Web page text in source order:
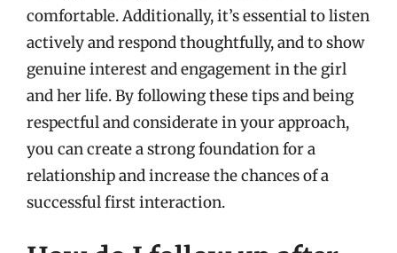
comfortable. Additionally, it’s essential to listen
actively and respond thoughtfully, and to show
genuine interest and engagement in the girl
and her life. By following these tips and being
respectful and considerate in your approach,
you can create a strong foundation for a
relationship and increase the chances of a
successful first interaction.